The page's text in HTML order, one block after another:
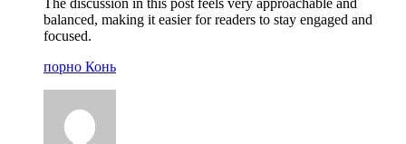
balanced, making it easier for readers to stay engaged and
focused.
порно Конь